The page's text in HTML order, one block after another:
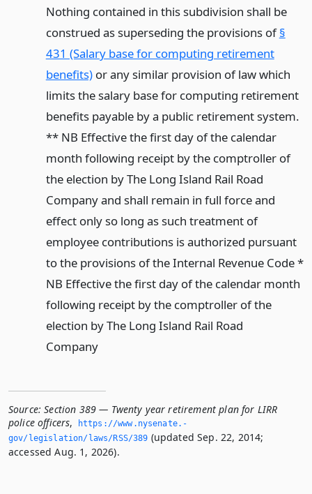
Nothing contained in this subdivision shall be
construed as superseding the provisions of§
431 (Salary base for computing retirement
benefits)or any similar provision of law which
limits the salary base for computing retirement
benefits payable by a public retirement system.
** NB Effective the first day of the calendar
month following receipt by the comptroller of
the election by The Long Island Rail Road
Company and shall remain in full force and
effect only so long as such treatment of
employee contributions is authorized pursuant
to the provisions of the Internal Revenue Code *
NB Effective the first day of the calendar month
following receipt by the comptroller of the
election by The Long Island Rail Road
Company
Source: Section 389 — Twenty year retirement plan for LIRR
police officers,
https://www.­nysenate.­
gov/legislation/laws/RSS/389 (updated Sep. 22, 2014;
accessed Aug. 1, 2026).